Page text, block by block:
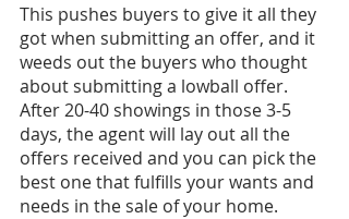
This pushes buyers to give it all they
got when submitting an offer, and it
weeds out the buyers who thought
about submitting a lowball offer.
After 20-40 showings in those 3-5
days, the agent will lay out all the
offers received and you can pick the
best one that fulfills your wants and
needs in the sale of your home.